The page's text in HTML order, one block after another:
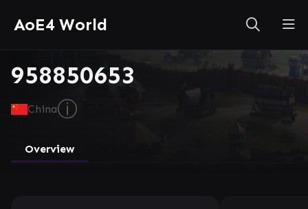
AoE4 World
958850653
Chinaⓘ
Overview